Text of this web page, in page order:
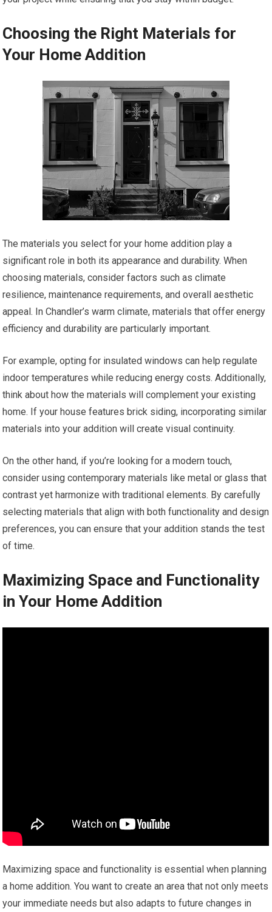
Choosing the Right Materials for
Your Home Addition
The materials you select for your home addition play a
significant role in both its appearance and durability. When
choosing materials, consider factors such as climate
resilience, maintenance requirements, and overall aesthetic
appeal. In Chandler’s warm climate, materials that offer energy
efficiency and durability are particularly important.
For example, opting for insulated windows can help regulate
indoor temperatures while reducing energy costs. Additionally,
think about how the materials will complement your existing
home. If your house features brick siding, incorporating similar
materials into your addition will create visual continuity.
On the other hand, if you’re looking for a modern touch,
consider using contemporary materials like metal or glass that
contrast yet harmonize with traditional elements. By carefully
selecting materials that align with both functionality and design
preferences, you can ensure that your addition stands the test
of time.
Maximizing Space and Functionality
in Your Home Addition
Maximizing space and functionality is essential when planning
a home addition. You want to create an area that not only meets
your immediate needs but also adapts to future changes in